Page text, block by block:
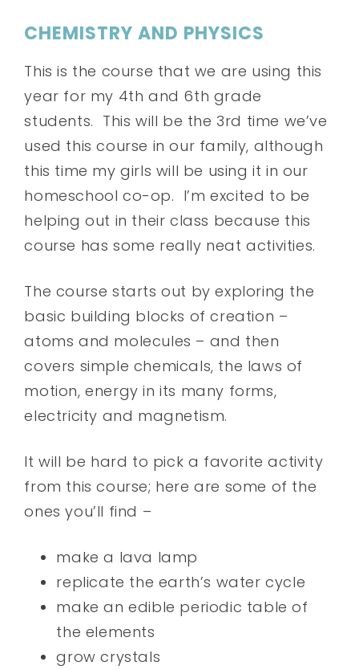
CHEMISTRY AND PHYSICS
This is the course that we are using this
year for my 4th and 6th grade
students. This will be the 3rd time we’ve
used this course in our family, although
this time my girls will be using it in our
homeschool co-op. I’m excited to be
helping out in their class because this
course has some really neat activities.
The course starts out by exploring the
basic building blocks of creation –
atoms and molecules – and then
covers simple chemicals, the laws of
motion, energy in its many forms,
electricity and magnetism.
It will be hard to pick a favorite activity
from this course; here are some of the
ones you’ll find –
make a lava lamp
replicate the earth’s water cycle
make an edible periodic table of
the elements
grow crystals